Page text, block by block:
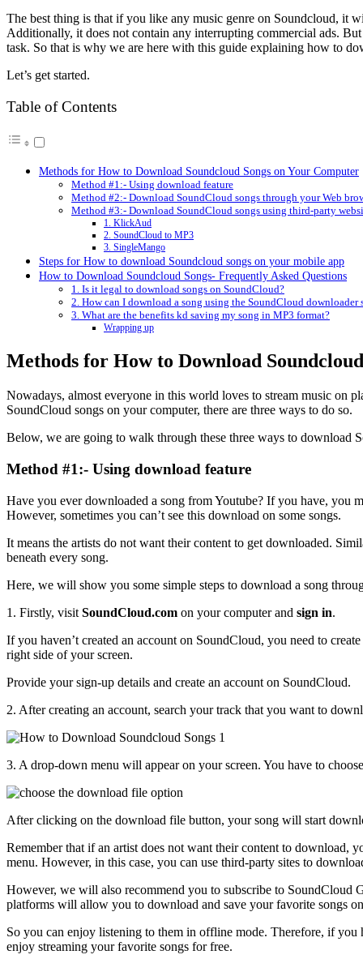
The best thing is that if you like any music genre on Soundcloud, it
Additionally, it does not contain any interrupting commercial ads.
task. So that is why we are here with this guide explaining how to
Let’s get started.
Table of Contents
Methods for How to Download Soundcloud Songs on Your Computer
Method #1:- Using download feature
Method #2:- Download SoundCloud songs through your Web
Method #3:- Download SoundCloud songs using third-party
1. KlickAud
2. SoundCloud to MP3
3. SingleMango
Steps for How to download Soundcloud songs on your mobile app
How to Download Soundcloud Songs- Frequently Asked Questions
1. Is it legal to download songs on SoundCloud?
2. How can I download a song using the SoundCloud downloader
3. What are the benefits kd saving my song in MP3 format?
Wrapping up
Methods for How to Download
Nowadays, almost everyone in this world loves to stream music on
SoundCloud songs on your computer, there are three ways to do so.
Below, we are going to walk through these three ways to download
Method #1:- Using download feature
Have you ever downloaded a song from Youtube? If you have, you
However, sometimes you can’t see this download on some songs.
It means the artists do not want their content to get downloaded.
beneath every song.
Here, we will show you some simple steps to download a song
1. Firstly, visit SoundCloud.com on your computer and sign in.
If you haven’t created an account on SoundCloud, you need to
right side of your screen.
Provide your sign-up details and create an account on SoundCloud.
2. After creating an account, search your track that you want to
3. A drop-down menu will appear on your screen. You have to
After clicking on the download file button, your song will start
Remember that if an artist does not want their content to
menu. However, in this case, you can use third-party sites to
However, we will also recommend you to subscribe to SoundCloud
platforms will allow you to download and save your favorite songs
So you can enjoy listening to them in offline mode. Therefore, if you
enjoy streaming your favorite songs for free.